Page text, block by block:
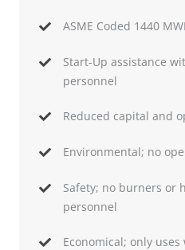
ASME Coded 1440
Start-Up assistance
personnel
Reduced capital and
Environmental; no
Safety; no burners or
personnel
Economical; only